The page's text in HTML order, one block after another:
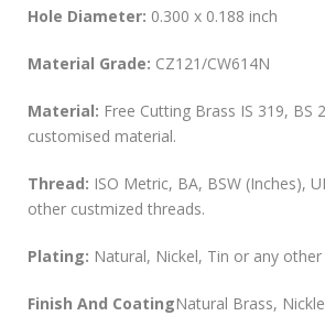
Hole Diameter: 0.300 x 0.188 inch
Material Grade: CZ121/CW614N
Material: Free Cutting Brass IS 319, BS
customised material.
Thread: ISO Metric, BA, BSW (Inches),
other custmized threads.
Plating: Natural, Nickel, Tin or any
Finish And CoatingNatural Brass,